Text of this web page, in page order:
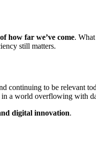
how far we’ve come.
still matters.
continuing to be relevant
in a world overflowing with
digital innovation.